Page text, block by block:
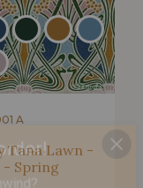
A
Tana Lawn -
- Spring